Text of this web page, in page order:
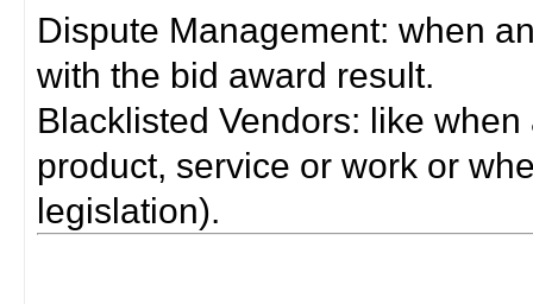
Dispute Management: when
with the bid award result.
Blacklisted Vendors: like
product, service or work or
legislation).